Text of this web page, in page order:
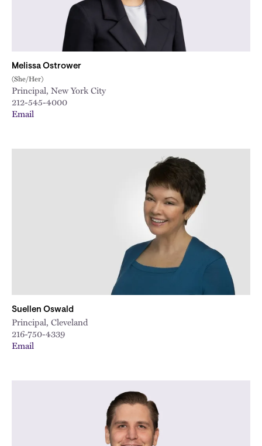
Melissa Ostrower
(She/Her)
Principal, New York City
212-545-4000
Email
Suellen Oswald
Principal, Cleveland
216-750-4339
Email